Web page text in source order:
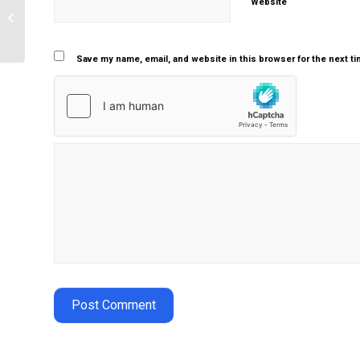
Website
Save my name, email, and website in this browser for the next